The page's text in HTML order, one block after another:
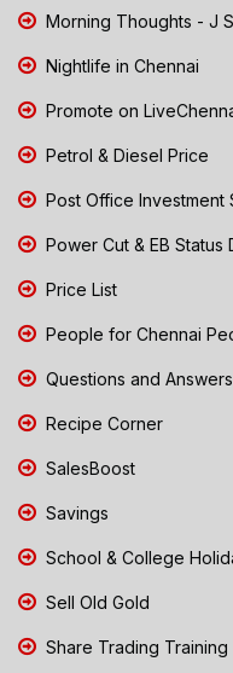
Morning Thoughts - J
Nightlife in Chennai
Promote on
Petrol & Diesel Price
Post Office Investment
Power Cut & EB Status
Price List
People for Chennai
Questions and Answers
Recipe Corner
SalesBoost
Savings
School & College
Sell Old Gold
Share Trading Training